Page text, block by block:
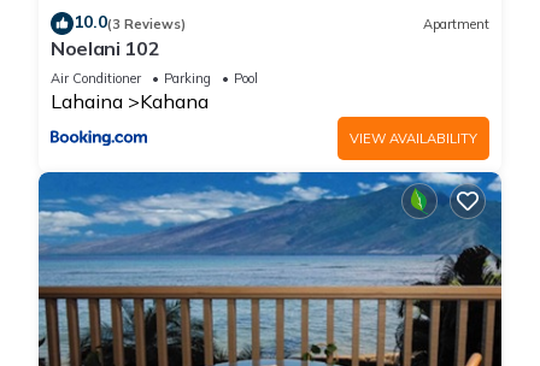
10.0(3 Reviews) Apartment
Noelani 102
Air Conditioner Parking Pool
Lahaina Kahana
VIEW AVAILABILITY